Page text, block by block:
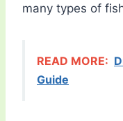
many types of
READ MORE:
Guide